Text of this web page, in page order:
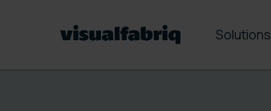
Solutions